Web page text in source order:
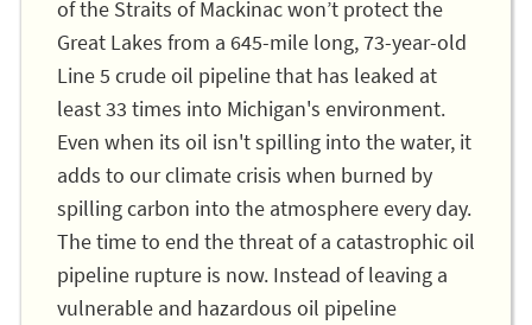
of the Straits of Mackinac won’t protect the
Great Lakes from a 645-mile long, 73-year-old
Line 5 crude oil pipeline that has leaked at
least 33 times into Michigan's environment.
Even when its oil isn't spilling into the water, it
adds to our climate crisis when burned by
spilling carbon into the atmosphere every day.
The time to end the threat of a catastrophic oil
pipeline rupture is now. Instead of leaving a
vulnerable and hazardous oil pipeline